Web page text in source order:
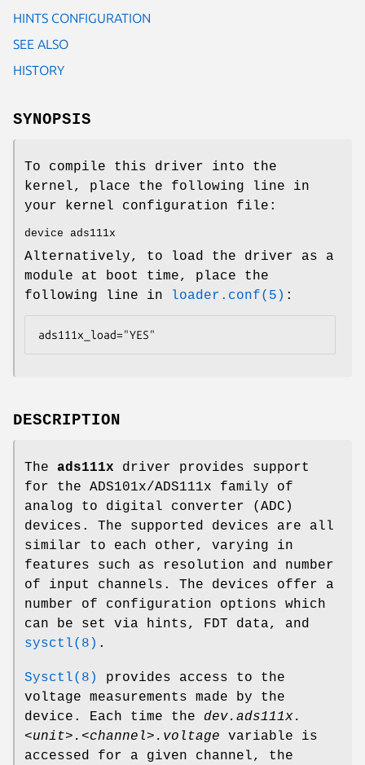
HINTS CONFIGURATION
SEE ALSO
HISTORY
SYNOPSIS
To compile this driver into the
kernel, place the following line in
your kernel configuration file:
device ads111x
Alternatively, to load the driver as a
module at boot time, place the
following line in
loader.conf(5) :
ads111x_load="YES"
DESCRIPTION
The ads111x driver provides support
for the ADS101x/ADS111x family of
analog to digital converter (ADC)
devices. The supported devices are all
similar to each other, varying in
features such as resolution and number
of input channels. The devices offer a
number of configuration options which
can be set via hints, FDT data, and
sysctl(8) .
Sysctl(8)
provides access to the
voltage measurements made by the
device. Each time the dev.ads111x.
<unit>.<channel>.voltage variable is
accessed for a given channel, the